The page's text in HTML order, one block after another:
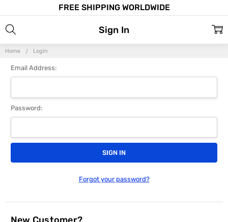
FREE SHIPPING WORLDWIDE
Home Login
Sign In
Email Address:
Password:
Forgot your password?